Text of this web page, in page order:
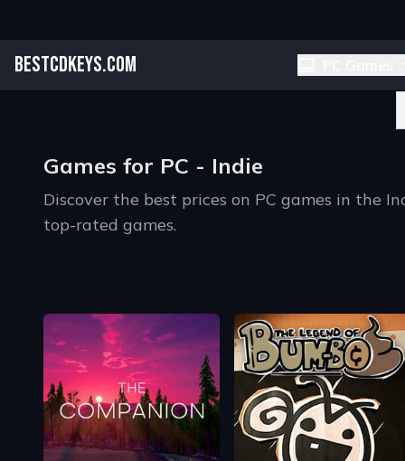
Games for PC - Indie
Discover the best prices on PC games in the
The Companion The Legend of Bum-